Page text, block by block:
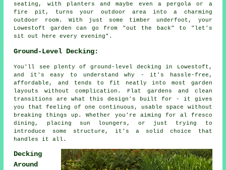
seating, with planters and maybe even a pergola or a
fire pit, turns your outdoor area into a charming
outdoor room. With just some timber underfoot, your
Lowestoft garden can go from "out the back" to "let's
sit out here every evening".
Ground-Level Decking:
You'll see plenty of ground-level decking in Lowestoft,
and it's easy to understand why - it's hassle-free,
affordable, and tends to fit neatly into most garden
layouts without complication. Flat gardens and clean
transitions are what this design's built for - it gives
you that feeling of one continuous, usable space without
breaking things up. Whether you're aiming for al fresco
dining, placing sun loungers, or just trying to
introduce some structure, it's a solid choice that
handles it all.
Decking
Around